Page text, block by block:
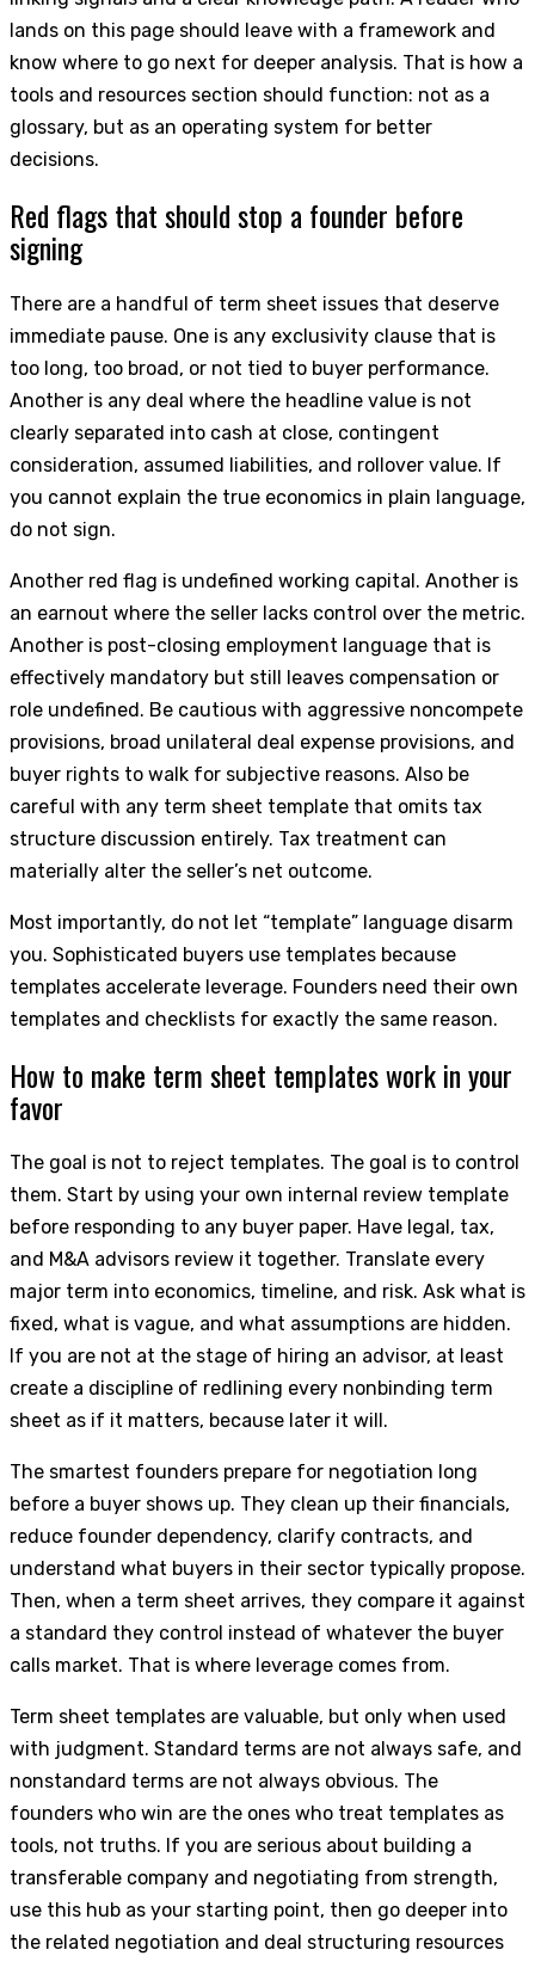
lands on this page should leave with a framework and
know where to go next for deeper analysis. That is how a
tools and resources section should function: not as a
glossary, but as an operating system for better
decisions.
Red flags that should stop a founder before
signing
There are a handful of term sheet issues that deserve
immediate pause. One is any exclusivity clause that is
too long, too broad, or not tied to buyer performance.
Another is any deal where the headline value is not
clearly separated into cash at close, contingent
consideration, assumed liabilities, and rollover value. If
you cannot explain the true economics in plain language,
do not sign.
Another red flag is undefined working capital. Another is
an earnout where the seller lacks control over the metric.
Another is post-closing employment language that is
effectively mandatory but still leaves compensation or
role undefined. Be cautious with aggressive noncompete
provisions, broad unilateral deal expense provisions, and
buyer rights to walk for subjective reasons. Also be
careful with any term sheet template that omits tax
structure discussion entirely. Tax treatment can
materially alter the seller’s net outcome.
Most importantly, do not let “template” language disarm
you. Sophisticated buyers use templates because
templates accelerate leverage. Founders need their own
templates and checklists for exactly the same reason.
How to make term sheet templates work in your
favor
The goal is not to reject templates. The goal is to control
them. Start by using your own internal review template
before responding to any buyer paper. Have legal, tax,
and M&A advisors review it together. Translate every
major term into economics, timeline, and risk. Ask what is
fixed, what is vague, and what assumptions are hidden.
If you are not at the stage of hiring an advisor, at least
create a discipline of redlining every nonbinding term
sheet as if it matters, because later it will.
The smartest founders prepare for negotiation long
before a buyer shows up. They clean up their financials,
reduce founder dependency, clarify contracts, and
understand what buyers in their sector typically propose.
Then, when a term sheet arrives, they compare it against
a standard they control instead of whatever the buyer
calls market. That is where leverage comes from.
Term sheet templates are valuable, but only when used
with judgment. Standard terms are not always safe, and
nonstandard terms are not always obvious. The
founders who win are the ones who treat templates as
tools, not truths. If you are serious about building a
transferable company and negotiating from strength,
use this hub as your starting point, then go deeper into
the related negotiation and deal structuring resources